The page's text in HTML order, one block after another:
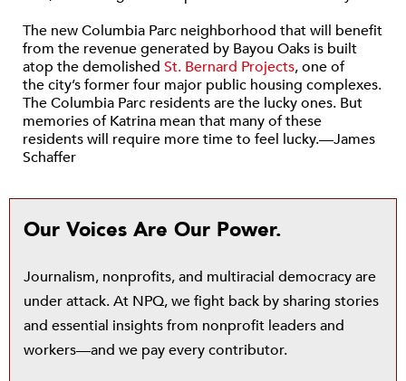
The new Columbia Parc neighborhood that will benefit
from the revenue generated by Bayou Oaks is built
atop the demolished St. Bernard Projects, one of
the city’s former four major public housing complexes.
The Columbia Parc residents are the lucky ones. But
memories of Katrina mean that many of these
residents will require more time to feel lucky.—James
Schaffer
Our Voices Are Our Power.
Journalism, nonprofits, and multiracial democracy are
under attack. At NPQ, we fight back by sharing stories
and essential insights from nonprofit leaders and
workers—and we pay every contributor.